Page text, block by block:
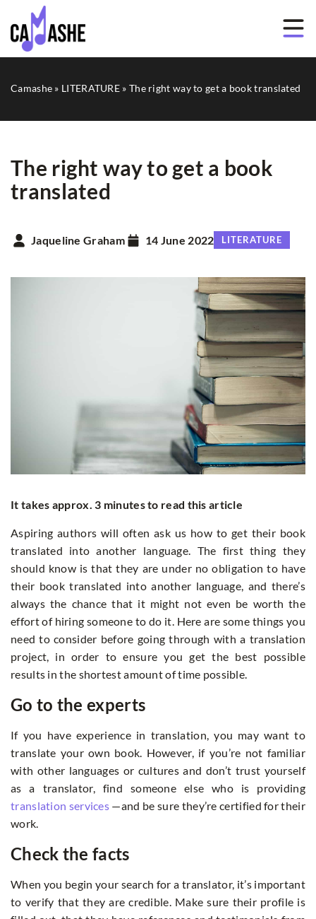
Camashe » LITERATURE » The right way to get a book translated
The right way to get a book
translated
Jaqueline Graham 14 June 2022 LITERATURE
It takes approx. 3 minutes to read this article
Aspiring authors will often ask us how to get their book
translated into another language. The first thing they
should know is that they are under no obligation to have
their book translated into another language, and there’s
always the chance that it might not even be worth the
effort of hiring someone to do it. Here are some things you
need to consider before going through with a translation
project, in order to ensure you get the best possible
results in the shortest amount of time possible.
Go to the experts
If you have experience in translation, you may want to
translate your own book. However, if you’re not familiar
with other languages or cultures and don’t trust yourself
as a translator, find someone else who is providing
translation services —and be sure they’re certified for their
work.
Check the facts
When you begin your search for a translator, it’s important
to verify that they are credible. Make sure their profile is